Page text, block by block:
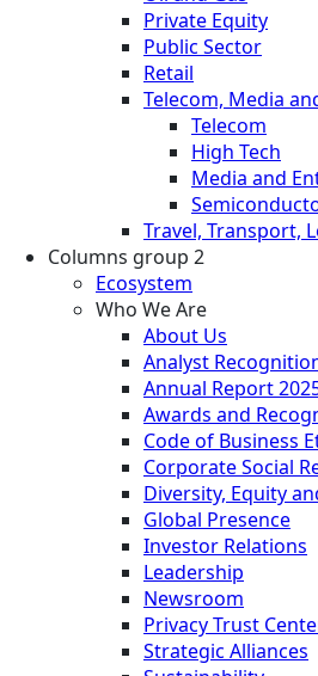
Private Equity
Public Sector
Retail
Telecom, Media
Telecom
High Tech
Media and
Travel, Transport,
Columns group 2
Ecosystem
Who We Are
About Us
Analyst
Annual Report
Awards and
Code of Business
Corporate Social
Diversity, Equity
Global Presence
Investor Relations
Leadership
Newsroom
Privacy Trust
Strategic Alliances